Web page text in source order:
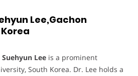
Lee,Gachon
Lee is a prominent
South Korea. Dr. Lee holds a